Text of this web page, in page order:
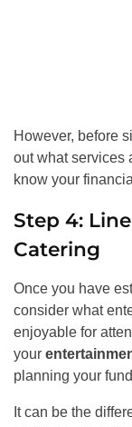
However, before
out what services
know your
Step 4:
Catering
Once you have
consider what
enjoyable for
your
planning your
It can be the